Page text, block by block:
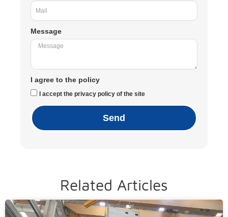
Message
I agree to the policy
I accept the privacy policy of the site
Send
Related Articles